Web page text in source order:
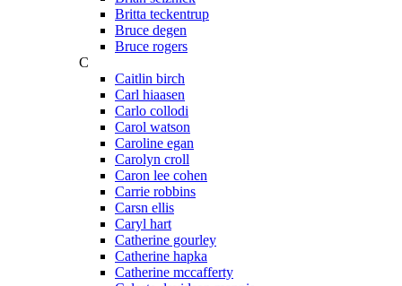
Britta teckentrup
Bruce degen
Bruce rogers
C
Caitlin birch
Carl hiaasen
Carlo collodi
Carol watson
Caroline egan
Carolyn croll
Caron lee cohen
Carrie robbins
Carsn ellis
Caryl hart
Catherine gourley
Catherine hapka
Catherine mccafferty